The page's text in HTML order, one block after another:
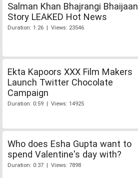
Salman Khan Bhajrangi Bhaijaan
Story LEAKED Hot News
Duration: 1:26 | Views: 23546
Ekta Kapoors XXX Film Makers
Launch Twitter Chocolate
Campaign
Duration: 0:59 | Views: 14925
Who does Esha Gupta want to
spend Valentine's day with?
Duration: 0:37 | Views: 7898